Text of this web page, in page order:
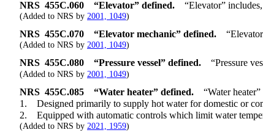
NRS 455C.060 “Elevator” defined. “Elevator”
(Added to NRS by 2001, 1049)
NRS 455C.070 “Elevator mechanic” defined.
(Added to NRS by 2001, 1049)
NRS 455C.080 “Pressure vessel” defined. “Pressure
(Added to NRS by 2001, 1049)
NRS 455C.085 “Water heater” defined.
“Water
1. Designed primarily to supply hot water for domestic or
2. Equipped with automatic controls which limit water
(Added to NRS by 2021, 1959)